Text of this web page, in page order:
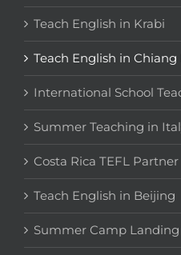
Teach English in Krabi
Teach English in Chiang
International School
Summer Teaching in
Costa Rica TEFL Partner
Teach English in Beijing
Summer Camp